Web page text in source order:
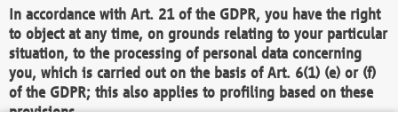
In accordance with Art. 21 of the GDPR, you have the right
to object at any time, on grounds relating to your particular
situation, to the processing of personal data concerning
you, which is carried out on the basis of Art. 6(1) (e) or (f)
of the GDPR; this also applies to profiling based on these
provisions.